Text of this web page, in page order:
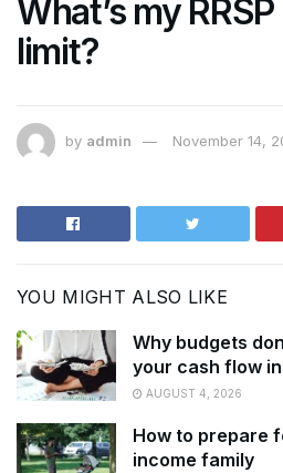
What’s my
limit?
by admin November 14,
YOU MIGHT ALSO LIKE
Why budgets
your cash flow
AUGUST 4, 2026
How to prepare
income family